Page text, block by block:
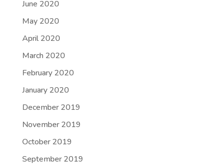
June 2020
May 2020
April 2020
March 2020
February 2020
January 2020
December 2019
November 2019
October 2019
September 2019